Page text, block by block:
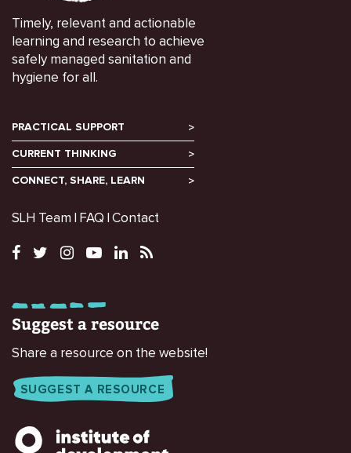
Timely, relevant and actionable
learning and research to achieve
safely managed sanitation and
hygiene for all.
PRACTICAL SUPPORT
CURRENT THINKING
CONNECT, SHARE, LEARN
SLH Team FAQ Contact
Suggest a resource
Share a resource on the website!
SUGGEST A RESOURCE